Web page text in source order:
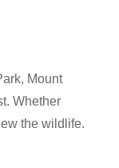
Mount
Whether
the wildlife.